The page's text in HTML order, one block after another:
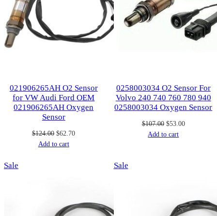
021906265AH O2 Sensor
for VW Audi Ford OEM
021906265AH Oxygen
Sensor
$124.00 Original
price
$62.70Current
Add to cart
0258003034 O2 Sensor For
Volvo 240 740 760 780 940
0258003034 Oxygen Sensor
$107.00 Original
price
$53.00Current
Add to cart
Sale SaleProduct